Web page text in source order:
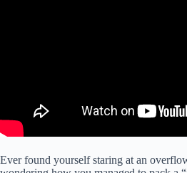
Ever found yourself staring at an